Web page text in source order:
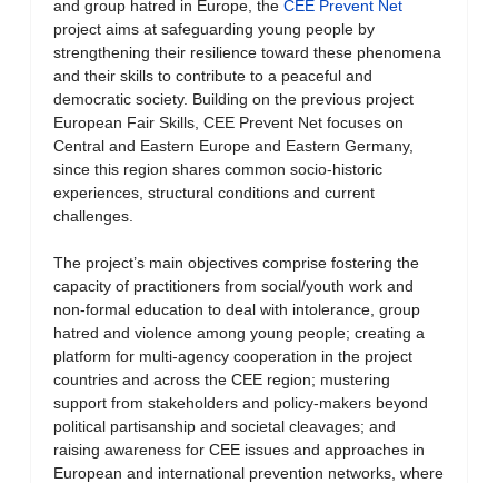
and group hatred in Europe, the CEE Prevent Net
project aims at safeguarding young people by
strengthening their resilience toward these phenomena
and their skills to contribute to a peaceful and
democratic society. Building on the previous project
European Fair Skills, CEE Prevent Net focuses on
Central and Eastern Europe and Eastern Germany,
since this region shares common socio-historic
experiences, structural conditions and current
challenges.
The project’s main objectives comprise fostering the
capacity of practitioners from social/youth work and
non-formal education to deal with intolerance, group
hatred and violence among young people; creating a
platform for multi-agency cooperation in the project
countries and across the CEE region; mustering
support from stakeholders and policy-makers beyond
political partisanship and societal cleavages; and
raising awareness for CEE issues and approaches in
European and international prevention networks, where